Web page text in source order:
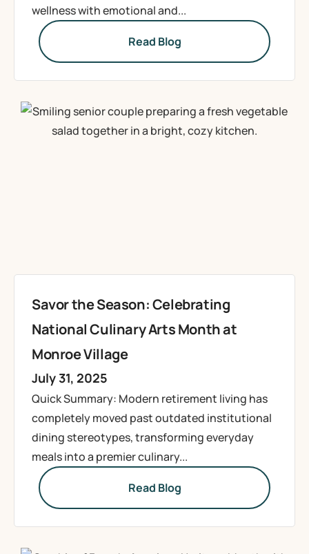
wellness with emotional and...
Read Blog
Savor the Season: Celebrating
National Culinary Arts Month at
Monroe Village
July 31, 2025
Quick Summary: Modern retirement living has
completely moved past outdated institutional
dining stereotypes, transforming everyday
meals into a premier culinary...
Read Blog